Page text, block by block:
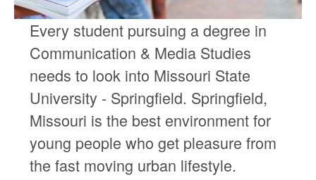
Every student pursuing a degree in
Communication & Media Studies
needs to look into Missouri State
University - Springfield. Springfield,
Missouri is the best environment for
young people who get pleasure from
the fast moving urban lifestyle.